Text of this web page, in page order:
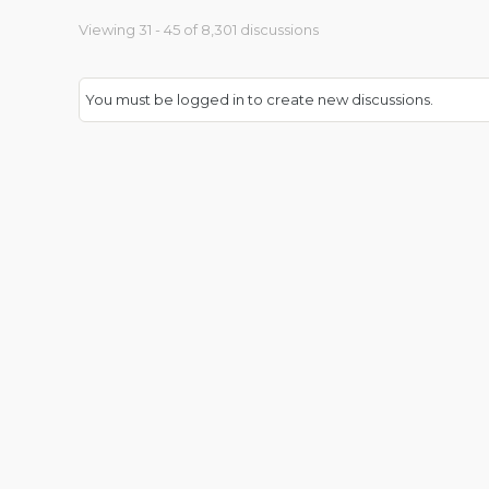
Viewing 31 - 45 of 8,301 discussions
You must be logged in to create new discussions.